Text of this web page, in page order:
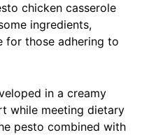
chicken casserole
ingredients,
for those adhering to
in a creamy
while meeting dietary
pesto combined with